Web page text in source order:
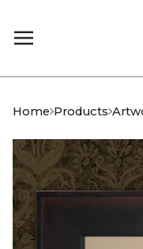
Home Products